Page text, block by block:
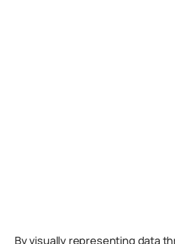
By visually representing data